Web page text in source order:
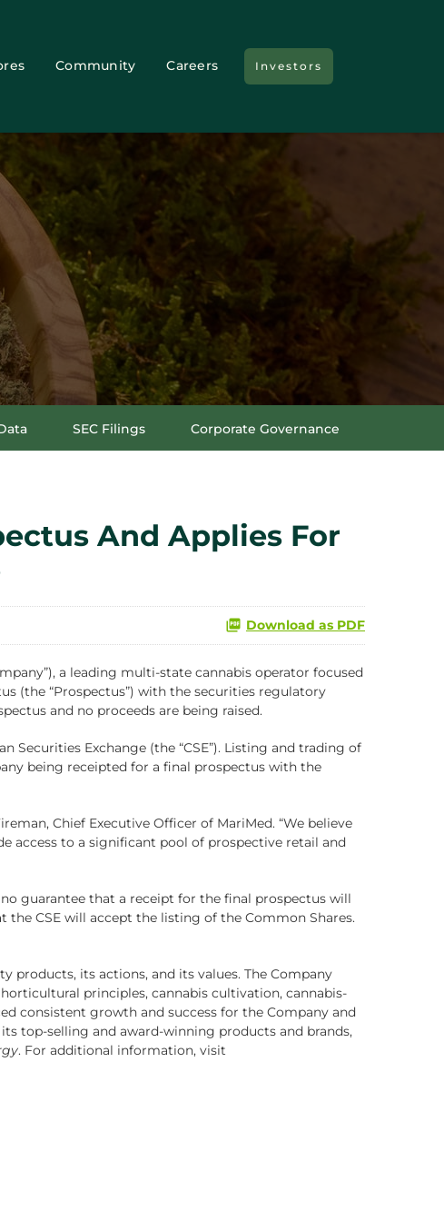
Community Careers Investors
SEC Filings Corporate Governance
And Applies For
Download as PDF
a leading multi-state cannabis operator focused
(the “Prospectus”) with the securities regulatory
and no proceeds are being raised.
Securities Exchange (the “CSE”). Listing and trading of
being receipted for a final prospectus with the
Chief Executive Officer of MariMed. “We believe
access to a significant pool of prospective retail and
no guarantee that a receipt for the final prospectus will
CSE will accept the listing of the Common Shares.
products, its actions, and its values. The Company
principles, cannabis cultivation, cannabis-
consistent growth and success for the Company and
top-selling and award-winning products and brands,
. For additional information, visit